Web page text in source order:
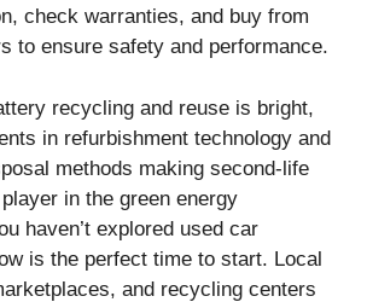
check warranties, and buy from
to ensure safety and performance.
recycling and reuse is bright,
in refurbishment technology and
methods making second-life
in the green energy
haven’t explored used car
is the perfect time to start. Local
and recycling centers